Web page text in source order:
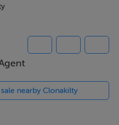
Timoleague village,
and
local pubs.
this home is ideal for a
nearby Clonakilty